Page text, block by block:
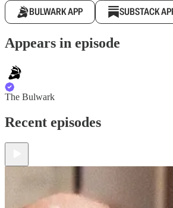
BULWARK APP SUBSTACK
Appears in episode
The Bulwark
Recent episodes